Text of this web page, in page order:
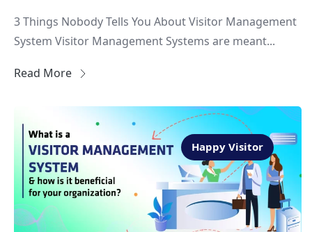
3 Things Nobody Tells You About Visitor Management
System Visitor Management Systems are meant...
Read More
Happy Visitor